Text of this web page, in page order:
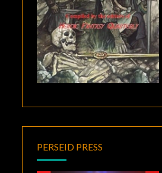
PERSEID PRESS